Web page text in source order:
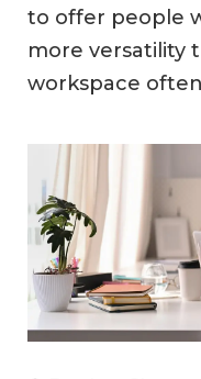
to offer people
more versatility
workspace